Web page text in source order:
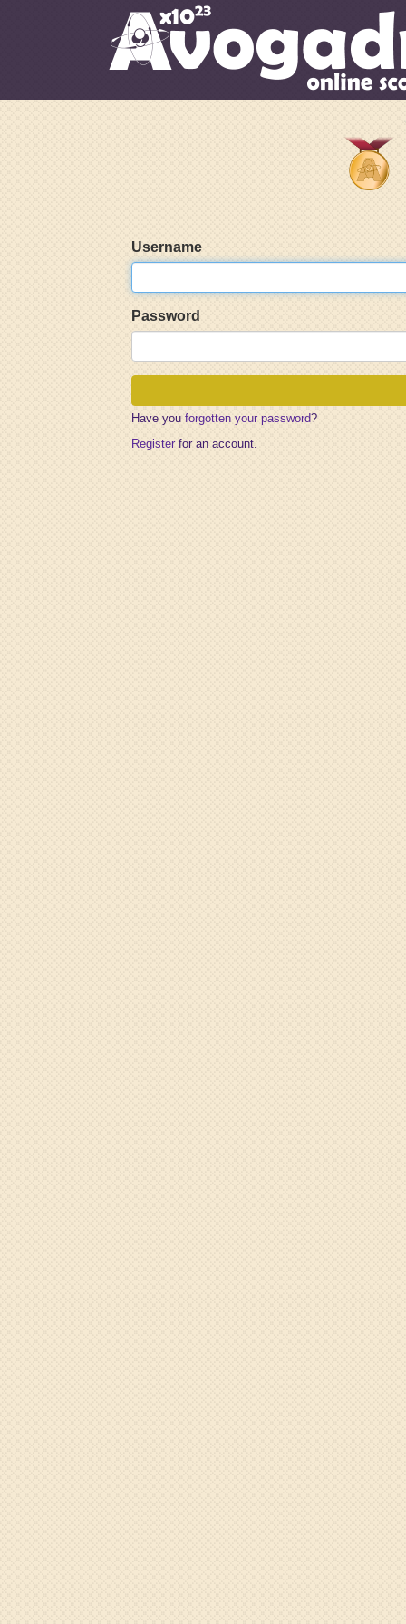
Username
Password
Have you forgotten your password?
Registerfor an account.